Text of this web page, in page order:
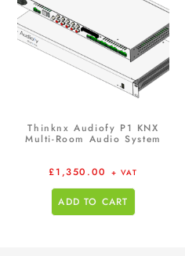
Thinknx Audiofy P1 KNX
Multi-Room Audio System
£1,350.00 + VAT
ADD TO CART